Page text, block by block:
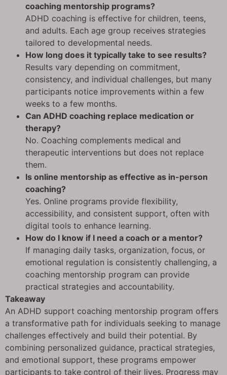
coaching mentorship programs?
ADHD coaching is effective for children, teens,
and adults. Each age group receives strategies
tailored to developmental needs.
How long does it typically take to see results?
Results vary depending on commitment,
consistency, and individual challenges, but many
participants notice improvements within a few
weeks to a few months.
Can ADHD coaching replace medication or
therapy?
No. Coaching complements medical and
therapeutic interventions but does not replace
them.
Is online mentorship as effective as in-person
coaching?
Yes. Online programs provide flexibility,
accessibility, and consistent support, often with
digital tools to enhance learning.
How do I know if I need a coach or a mentor?
If managing daily tasks, organization, focus, or
emotional regulation is consistently challenging, a
coaching mentorship program can provide
practical strategies and accountability.
Takeaway
An ADHD support coaching mentorship program offers
a transformative path for individuals seeking to manage
challenges effectively and build their potential. By
combining personalized guidance, practical strategies,
and emotional support, these programs empower
participants to take control of their lives. Progress may